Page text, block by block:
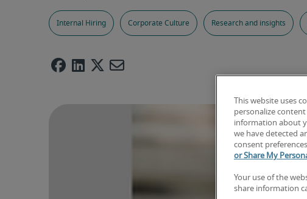
Internal Hiring Corporate Culture Research and insights
This website uses
personalize
information about
we have detected
consent
or Share My
Your use of the
share information